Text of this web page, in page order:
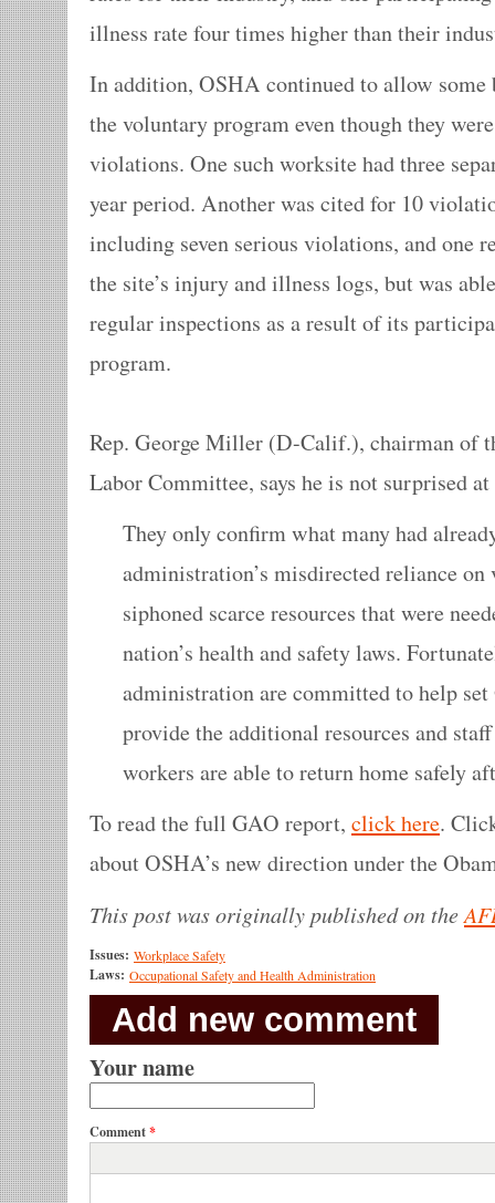
illness rate four times higher than their
In addition, OSHA continued to allow some
the voluntary program even though they
violations. One such worksite had three
year period. Another was cited for 10
including seven serious violations, and one
the site’s injury and illness logs, but was
regular inspections as a result of its
program.
Rep. George Miller (D-Calif.), chairman of
Labor Committee, says he is not surprised
They only confirm what many had
administration’s misdirected reliance
siphoned scarce resources that were
nation’s health and safety laws.
administration are committed to help
provide the additional resources and
workers are able to return home safely
To read the full GAO report, click here.
about OSHA’s new direction under the
This post was originally published on the
Issues: Workplace Safety
Laws: Occupational Safety and Health Administration
Add new comment
Your name
Comment*